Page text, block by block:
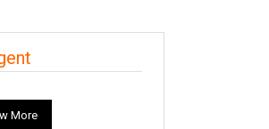
More